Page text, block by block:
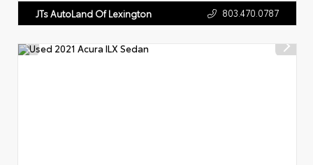
JTs AutoLand Of Lexington 803.470.0787